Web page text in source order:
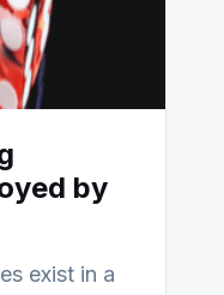
by
exist in a